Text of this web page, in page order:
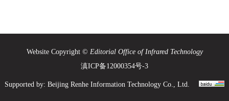
Website Copyright © Editorial Office of Infrared Technology
滇ICP备12000354号-3
Supported by: Beijing Renhe Information Technology Co., Ltd.